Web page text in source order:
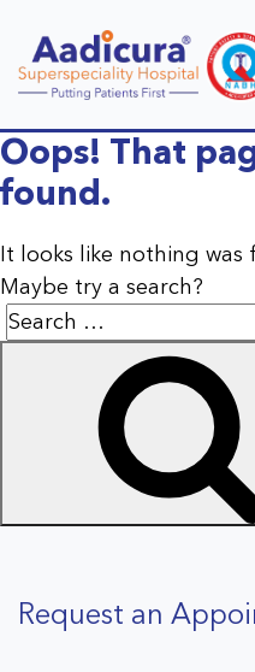
Oops! That
found.
It looks like nothing
Maybe try a search?
Search
Request an